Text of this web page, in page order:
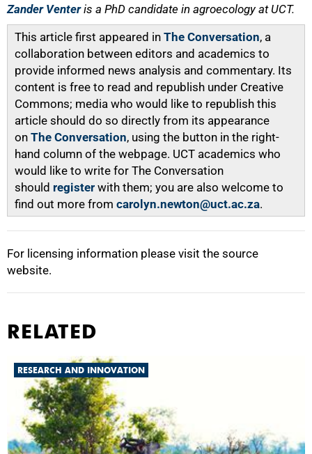
Zander Venteris a PhD candidate in agroecology at UCT.
This article first appeared in The Conversation, a
collaboration between editors and academics to
provide informed news analysis and commentary. Its
content is free to read and republish under Creative
Commons; media who would like to republish this
article should do so directly from its appearance
on The Conversation, using the button in the right-
hand column of the webpage. UCT academics who
would like to write for The Conversation
should register with them; you are also welcome to
find out more from carolyn.newton@uct.ac.za.
For licensing information please visit the source
website.
RELATED
RESEARCH AND INNOVATION